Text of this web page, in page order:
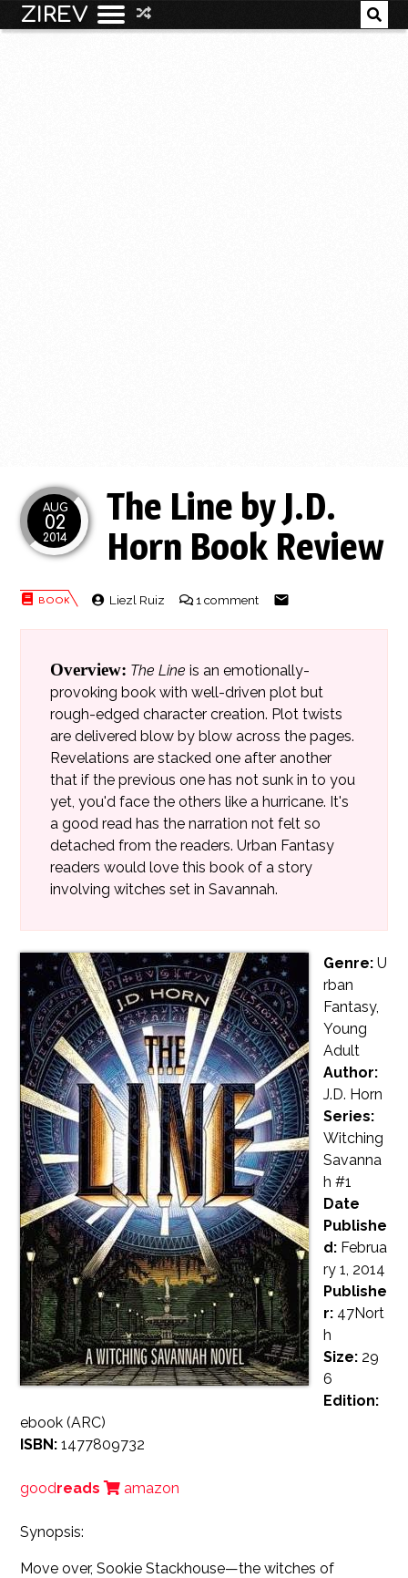
ZIREV
AUG
02
2014
The Line by J.D.
Horn Book Review
Liezl Ruiz 1 comment
Overview: The Line is an emotionally-
provoking book with well-driven plot but
rough-edged character creation. Plot twists
are delivered blow by blow across the pages.
Revelations are stacked one after another
that if the previous one has not sunk in to you
yet, you'd face the others like a hurricane. It's
a good read has the narration not felt so
detached from the readers. Urban Fantasy
readers would love this book of a story
involving witches set in Savannah.
Genre: U
rban
Fantasy,
Young
Adult
Author:
J.D. Horn
Series:
Witching
Savanna
h #1
Date
Publishe
d: Februa
ry 1, 2014
Publishe
r: 47Nort
h
Size: 29
6
Edition:
ebook (ARC)
ISBN: 1477809732
goodreads amazon
Synopsis:
Move over, Sookie Stackhouse—the witches of